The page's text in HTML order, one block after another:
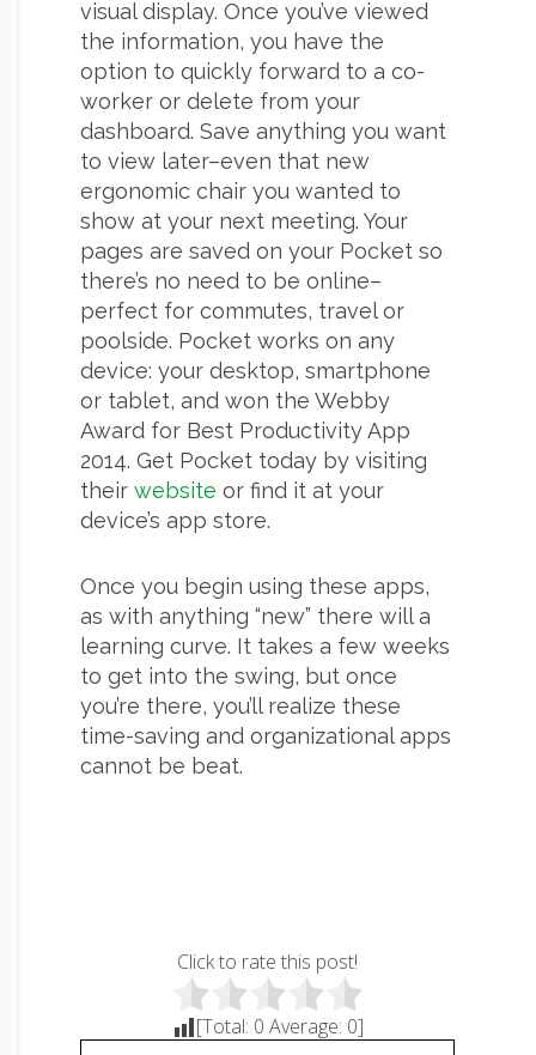
visual display. Once you’ve viewed
the information, you have the
option to quickly forward to a co-
worker or delete from your
dashboard. Save anything you want
to view later–even that new
ergonomic chair you wanted to
show at your next meeting. Your
pages are saved on your Pocket so
there’s no need to be online–
perfect for commutes, travel or
poolside. Pocket works on any
device: your desktop, smartphone
or tablet, and won the Webby
Award for Best Productivity App
2014. Get Pocket today by visiting
their website or find it at your
device’s app store.
Once you begin using these apps,
as with anything “new” there will a
learning curve. It takes a few weeks
to get into the swing, but once
you’re there, you’ll realize these
time-saving and organizational apps
cannot be beat.
Click to rate this post!
[Total: 0 Average: 0]